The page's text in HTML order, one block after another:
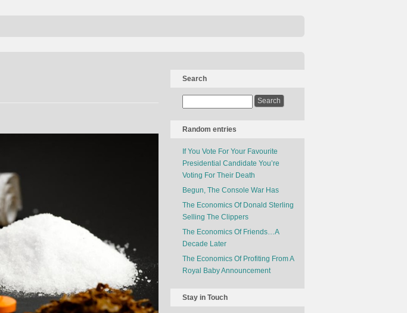
Search
Random entries
If You Vote For Your Favourite
Presidential Candidate You’re
Voting For Their Death
Begun, The Console War Has
The Economics Of Donald Sterling
Selling The Clippers
The Economics Of Friends…A
Decade Later
The Economics Of Profiting From A
Royal Baby Announcement
Stay in Touch